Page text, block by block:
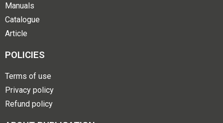
Manuals
Catalogue
Article
POLICIES
Terms of use
Privacy policy
Refund policy